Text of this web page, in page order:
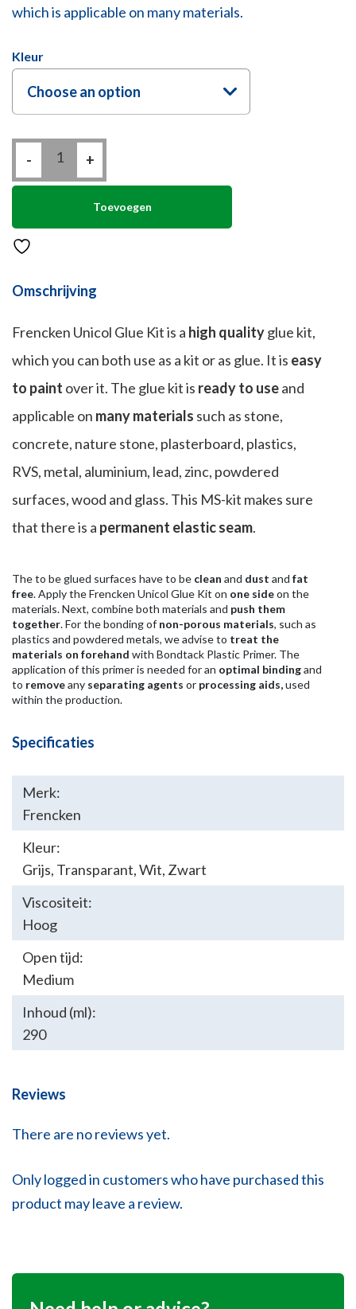
which is applicable on many materials.
Kleur
Choose an option
-
Frencken
Unicol
Kit
+
Toevoegen
Omschrijving
Frencken Unicol Glue Kit is a high qualityglue kit,
which you can both use as a kit or as glue. It is easy
to paint over it. The glue kit is ready to useand
applicable on many materials such as stone,
concrete, nature stone, plasterboard, plastics,
RVS, metal, aluminium, lead, zinc, powdered
surfaces, wood and glass. This MS-kit makes sure
that there is a permanent elastic seam.
The to be glued surfaces have to be clean and dust and fat
free. Apply the Frencken Unicol Glue Kit on one sideon the
materials. Next, combine both materials and push them
together. For the bonding of non-porous materials, such as
plastics and powdered metals, we advise to treat the
materials on forehand with Bondtack Plastic Primer. The
application of this primer is needed for an optimal bindingand
to removeany separating agents or processing aids,used
within the production.
Specificaties
Merk:
Frencken
Kleur:
Grijs, Transparant,Wit, Zwart
Viscositeit:
Hoog
Open tijd:
Medium
Inhoud (ml):
290
Reviews
There are no reviews yet.
Only logged in customers who have purchased this
product may leave a review.